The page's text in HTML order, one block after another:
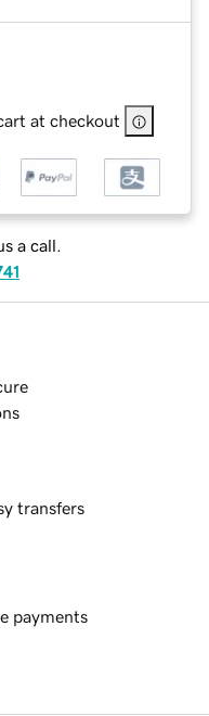
at checkout
a call.
transfers
payments